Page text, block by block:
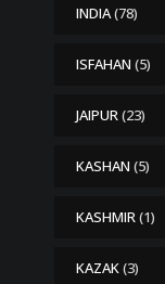
INDIA(78)
ISFAHAN (5)
JAIPUR(23)
KASHAN (5)
KASHMIR(1)
KAZAK(3)